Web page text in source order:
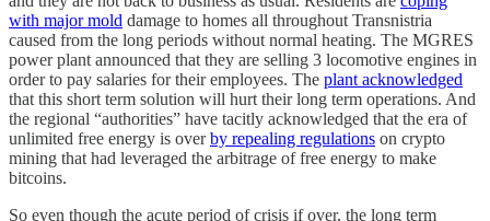
with major mold damage to homes all throughout Transnistria
caused from the long periods without normal heating. The MGRES
power plant announced that they are selling 3 locomotive engines in
order to pay salaries for their employees. The plant acknowledged
that this short term solution will hurt their long term operations. And
the regional “authorities” have tacitly acknowledged that the era of
unlimited free energy is overby repealing regulations on crypto
mining that had leveraged the arbitrage of free energy to make
bitcoins.
So even though the acute period of crisis if over, the long term